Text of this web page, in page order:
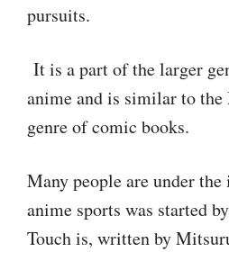
pursuits.
It is a part of the larger
anime and is similar to
genre of comic books.
Many people are under
anime sports was started
Touch is, written by